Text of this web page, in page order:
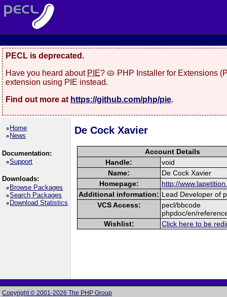
PECL is deprecated.
Have you heard about PIE? 🥧 PHP Installer for Extensions
extension using PIE instead.
Find out more at https://github.com/php/pie.
Home
News
Documentation:
Support
Downloads:
Browse Packages
Search Packages
Download Statistics
De Cock Xavier
Account Details
Handle:
void
Name:
De Cock Xavier
Homepage:
http://
Additional information: Lead Developer of
VCS Access:
pecl/bbcode
phpdoc/en/
Wishlist:
Click here to be
Copyright © 2001-2026 The PHP Group